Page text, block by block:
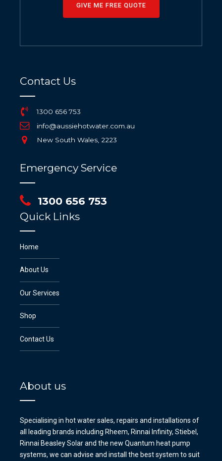
GIVE ME FREE QUOTE
Contact Us
1300 656 753
info@aussiehotwater.com.au
New South Wales, 2223
Emergency Service
1300 656 753
Quick Links
Home
About Us
Our Services
Shop
Contact Us
About us
Specialising in hot water sales, repairs and installations of
all leading brands including Rheem, Rinnai Infinity, Stiebel,
Rinnai Beasley Solar and the new Quantum heat pump
systems, we can advise and install the best system to suit